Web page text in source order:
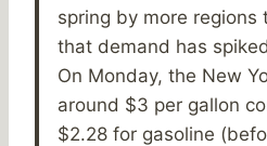
spring by more regions
that demand has
On Monday, the New
around $3 per gallon
$2.28 for gasoline